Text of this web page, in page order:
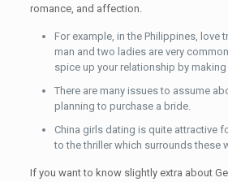
romance, and affection.
For example, in the Philippines, love
man and two ladies are very
spice up your relationship by
There are many issues to assume
planning to purchase a bride.
China girls dating is quite attractive
to the thriller which surrounds these
If you want to know slightly extra about